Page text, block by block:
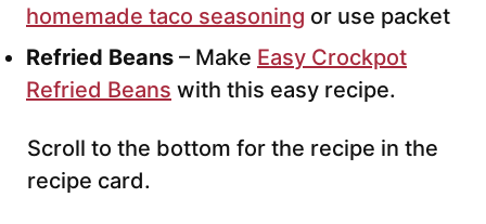
homemade taco seasoning or use packet
Refried Beans – Make Easy Crockpot
Refried Beans with this easy recipe.
Scroll to the bottom for the recipe in the
recipe card.